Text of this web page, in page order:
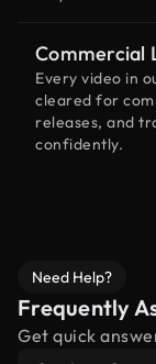
Commercial
Every video in
cleared for
releases, and
confidently.
Need Help?
Frequently
Get quick